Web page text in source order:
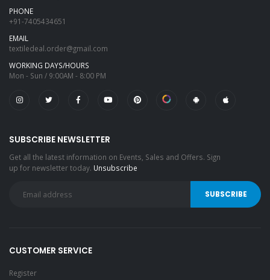
PHONE
+91-7405434651
EMAIL
textiledeal.order@gmail.com
WORKING DAYS/HOURS
Mon - Sun / 9:00AM - 8:00 PM
SUBSCRIBE NEWSLETTER
Get all the latest information on Events, Sales and Offers. Sign
up for newsletter today. Unsubscribe
CUSTOMER SERVICE
Register